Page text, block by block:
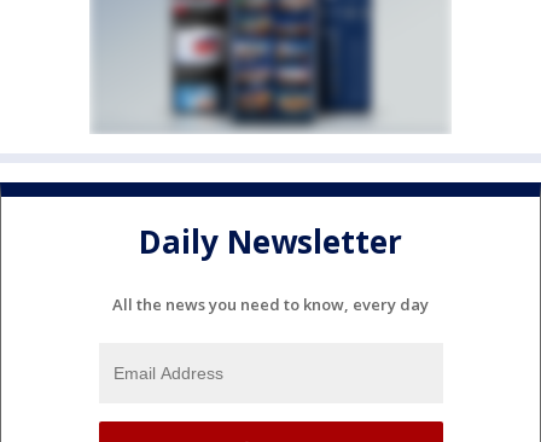
Daily Newsletter
All the news you need to know, every day